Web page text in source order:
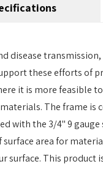
disease
these efforts of
it is more feasible
The frame
with the 3/4" 9
area for
surface. This